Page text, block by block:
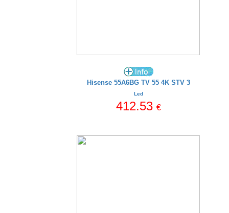
Hisense 55A6BG TV 55 4K STV 3
Led
412.53 €